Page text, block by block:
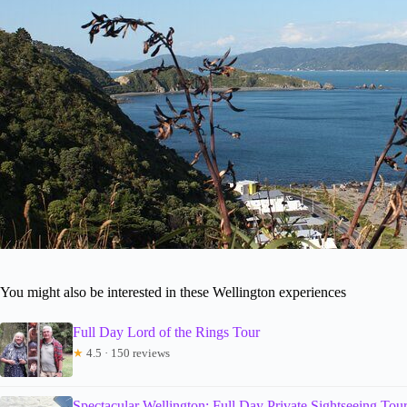
You might also be interested in these Wellington experiences
Full Day Lord of the Rings Tour
★ 4.5 · 150 reviews